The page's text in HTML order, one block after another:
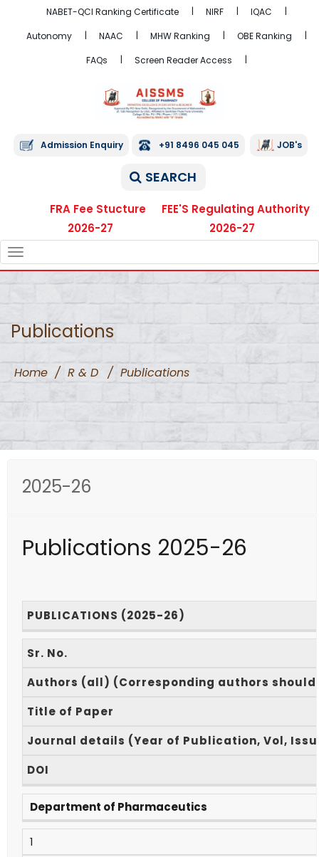
NABET-QCI Ranking Certificate NIRF
IQAC
Autonomy
NAAC MHW Ranking
OBE Ranking
FAQs
Screen Reader Access
Admission Enquiry +91 8496 045 045 JOB's
SEARCH
FRA Fee Stucture
2026-27
FEE'S Regulating Authority
2026-27
NAVIGATION
Publications
Home / R & D / Publications
2025-26
Publications 2025-26
PUBLICATIONS (2025-26)
Sr. No.
Authors (all) (Corresponding authors
Title of Paper
Journal details (Year of Publication, Vol,
DOI
Department of Pharmaceutics
1